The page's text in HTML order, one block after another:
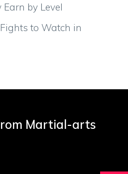
by Level
to Watch in
Martial-arts